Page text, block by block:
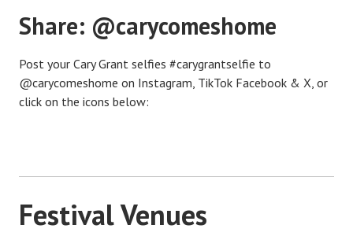
Share: @carycomeshome
Post your Cary Grant selfies #carygrantselfie to
@carycomeshome on Instagram, TikTok Facebook & X, or
click on the icons below:
Festival Venues